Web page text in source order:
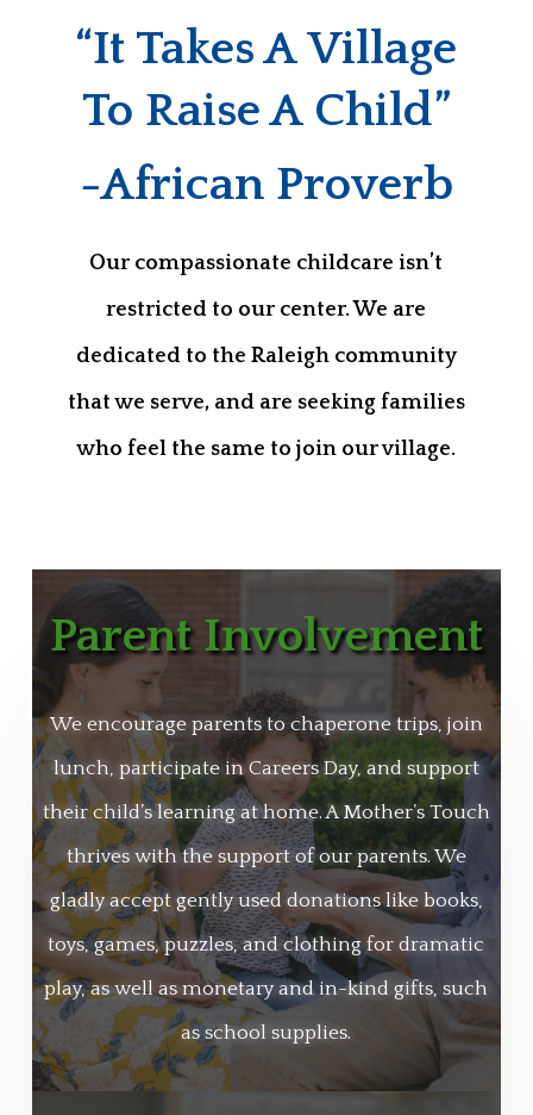
“It Takes A Village
To Raise A Child”
-African Proverb
Our compassionate childcare isn’t
restricted to our center. We are
dedicated to the Raleigh community
that we serve, and are seeking families
who feel the same to join our village.
Parent Involvement
We encourage parents to chaperone trips, join
lunch, participate in Careers Day, and support
their child’s learning at home. A Mother’s Touch
thrives with the support of our parents. We
gladly accept gently used donations like books,
toys, games, puzzles, and clothing for dramatic
play, as well as monetary and in-kind gifts, such
as school supplies.